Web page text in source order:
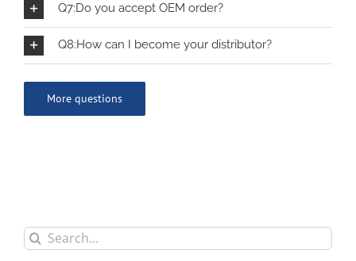
Q7:Do you accept OEM order?
Q8:How can I become your distributor?
More questions
Search
for: